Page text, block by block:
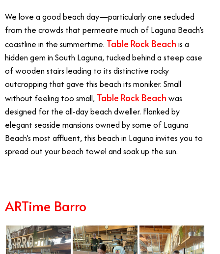
We love a good beach day—particularly one secluded
from the crowds that permeate much of Laguna Beach’s
coastline in the summertime. Table Rock Beach is a
hidden gem in South Laguna, tucked behind a steep case
of wooden stairs leading to its distinctive rocky
outcropping that gave this beach its moniker. Small
without feeling too small, Table Rock Beach was
designed for the all-day beach dweller. Flanked by
elegant seaside mansions owned by some of Laguna
Beach’s most affluent, this beach in Laguna invites you to
spread out your beach towel and soak up the sun.
ARTime Barro